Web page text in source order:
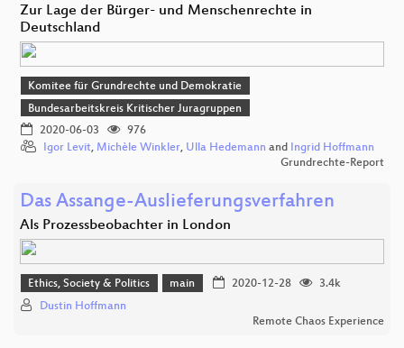
Zur Lage der Bürger- und Menschenrechte in
Deutschland
Komitee für Grundrechte und Demokratie
Bundesarbeitskreis Kritischer Juragruppen
2020-06-03
976
Igor Levit, Michèle Winkler, Ulla Hedemann and Ingrid Hoffmann
Grundrechte-Report
Das Assange-Auslieferungsverfahren
Als Prozessbeobachter in London
Ethics, Society & Politics main 2020-12-28
3.4k
Dustin Hoffmann
Remote Chaos Experience